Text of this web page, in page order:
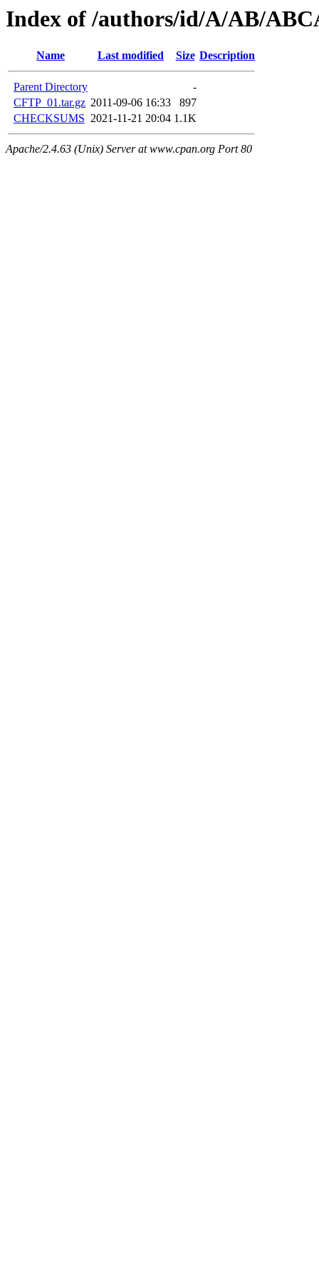
Index of /authors/id/A/AB/
Name Last modified Size Description
Parent Directory
-
CFTP_01.tar.gz 2011-09-06 16:33
897
CHECKSUMS 2021-11-21 20:04 1.1K
Apache/2.4.63 (Unix) Server at www.cpan.org Port 80